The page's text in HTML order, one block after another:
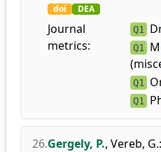
doi DEA
Journal
metrics:
Q1
Q1
Q1
Q1
26.Gergely, P., Vereb, G.: